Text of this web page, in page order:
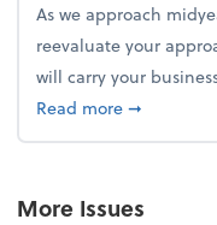
As we approach
reevaluate your
will carry your
Read moreabout
➞
More Issues